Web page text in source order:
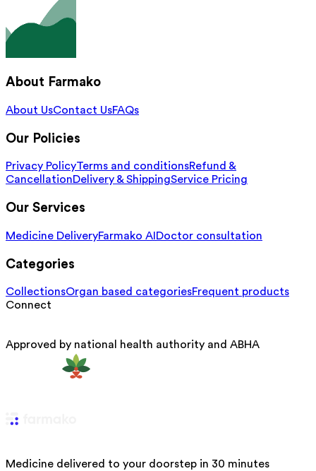
About Farmako
About UsContact UsFAQs
Our Policies
Privacy PolicyTerms and conditionsRefund &
CancellationDelivery & ShippingService Pricing
Our Services
Medicine DeliveryFarmako AI Doctor consultation
Categories
CollectionsOrgan based categoriesFrequent products
Connect
Approved by national health authority and ABHA
Medicine delivered to your doorstep in 30 minutes